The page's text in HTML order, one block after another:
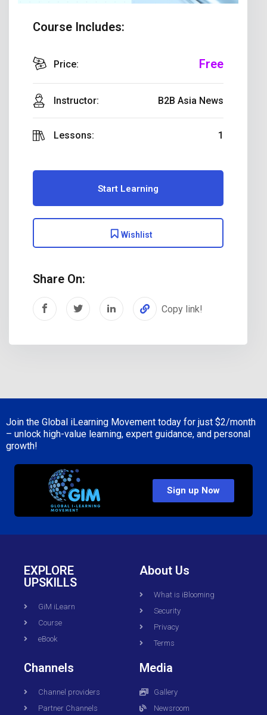
Course Includes:
Price: Free
Instructor: B2B Asia News
Lessons: 1
Start Learning
Wishlist
Share On:
Copy link!
Join the Global iLearning Movement today for just $2/month
– unlock high-value learning, expert guidance, and personal
growth!
Sign up Now
EXPLORE
UPSKILLS
GiM iLearn
Course
eBook
About Us
What is iBlooming
Security
Privacy
Terms
Channels
Channel providers
Partner Channels
Media
Gallery
Newsroom